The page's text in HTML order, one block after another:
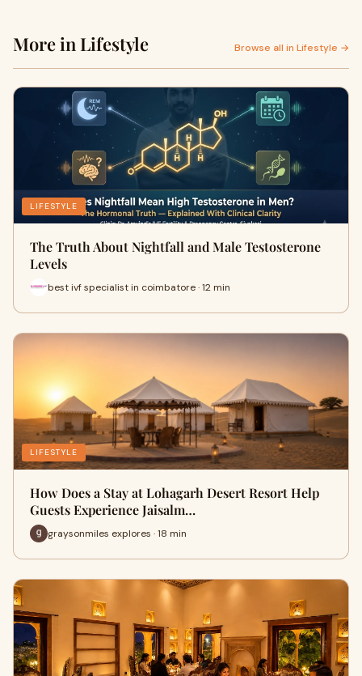
More in Lifestyle Browse all in Lifestyle →
LIFESTYLE
The Truth About Nightfall and Male Testosterone
Levels
best ivf specialist in coimbatore · 12 min
LIFESTYLE
How Does a Stay at Lohagarh Desert Resort Help
Guests Experience Jaisalm…
graysonmiles explores · 18 min